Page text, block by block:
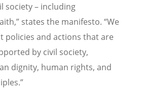
society – including
states the manifesto. “We
policies and actions that are
by civil society,
dignity, human rights, and